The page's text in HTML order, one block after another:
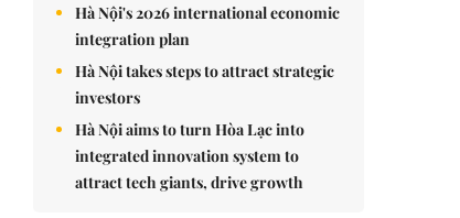
Hà Nội's 2026 international economic
integration plan
Hà Nội takes steps to attract strategic
investors
Hà Nội aims to turn Hòa Lạc into
integrated innovation system to
attract tech giants, drive growth